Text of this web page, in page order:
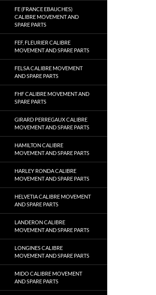
FE (FRANCE EBAUCHES)
CALIBRE MOVEMENT AND
SPARE PARTS
FEF, FLEURIER CALIBRE
MOVEMENT AND SPARE PARTS
FELSA CALIBRE MOVEMENT
AND SPARE PARTS
FHF CALIBRE MOVEMENT AND
SPARE PARTS
GIRARD PERREGAUX CALIBRE
MOVEMENT AND SPARE PARTS
HAMILTON CALIBRE
MOVEMENT AND SPARE PARTS
HARLEY RONDA CALIBRE
MOVEMENT AND SPARE PARTS
HELVETIA CALIBRE MOVEMENT
AND SPARE PARTS
LANDERON CALIBRE
MOVEMENT AND SPARE PARTS
LONGINES CALIBRE
MOVEMENT AND SPARE PARTS
MIDO CALIBRE MOVEMENT
AND SPARE PARTS